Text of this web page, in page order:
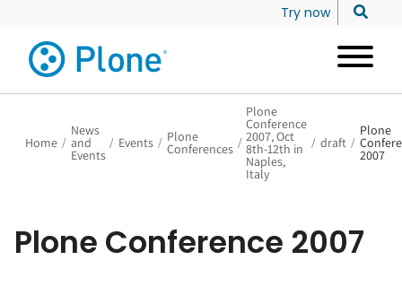
Try now
Home /
News
and
Events
/ Events / Plone
Conferences /
Plone
Conference
2007, Oct
8th-12th in
Naples,
Italy
/ draft /
Plone
2007
Plone Conference 2007